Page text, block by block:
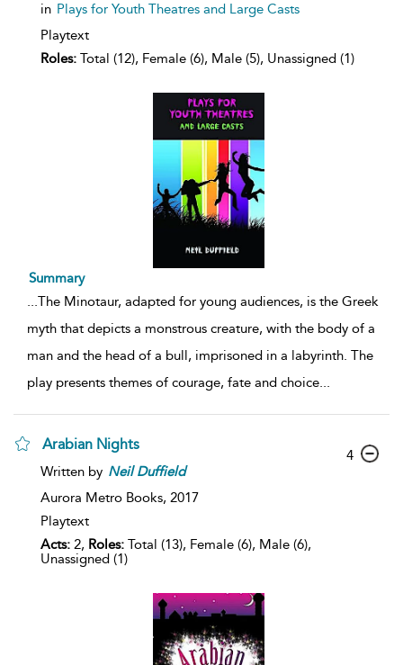
in Plays for Youth Theatres and Large Casts
Playtext
Roles: Total (12), Female (6), Male (5), Unassigned (1)
Summary
...The Minotaur, adapted for young audiences, is the Greek
myth that depicts a monstrous creature, with the body of a
man and the head of a bull, imprisoned in a labyrinth. The
play presents themes of courage, fate and choice...
Arabian Nights
Written by Neil Duffield
Aurora Metro Books, 2017
Playtext
Acts: 2, Roles: Total (13), Female (6), Male (6),
Unassigned (1)
4